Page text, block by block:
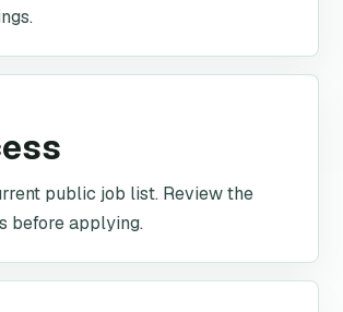
public job list. Review the
before applying.